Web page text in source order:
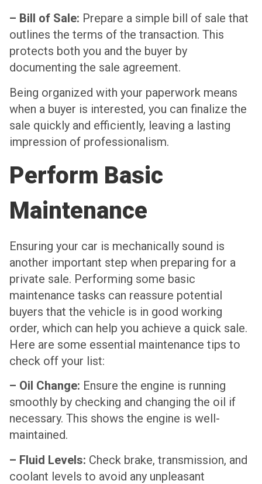
– Bill of Sale: Prepare a simple bill of sale that
outlines the terms of the transaction. This
protects both you and the buyer by
documenting the sale agreement.
Being organized with your paperwork means
when a buyer is interested, you can finalize the
sale quickly and efficiently, leaving a lasting
impression of professionalism.
Perform Basic
Maintenance
Ensuring your car is mechanically sound is
another important step when preparing for a
private sale. Performing some basic
maintenance tasks can reassure potential
buyers that the vehicle is in good working
order, which can help you achieve a quick sale.
Here are some essential maintenance tips to
check off your list:
– Oil Change: Ensure the engine is running
smoothly by checking and changing the oil if
necessary. This shows the engine is well-
maintained.
– Fluid Levels: Check brake, transmission, and
coolant levels to avoid any unpleasant